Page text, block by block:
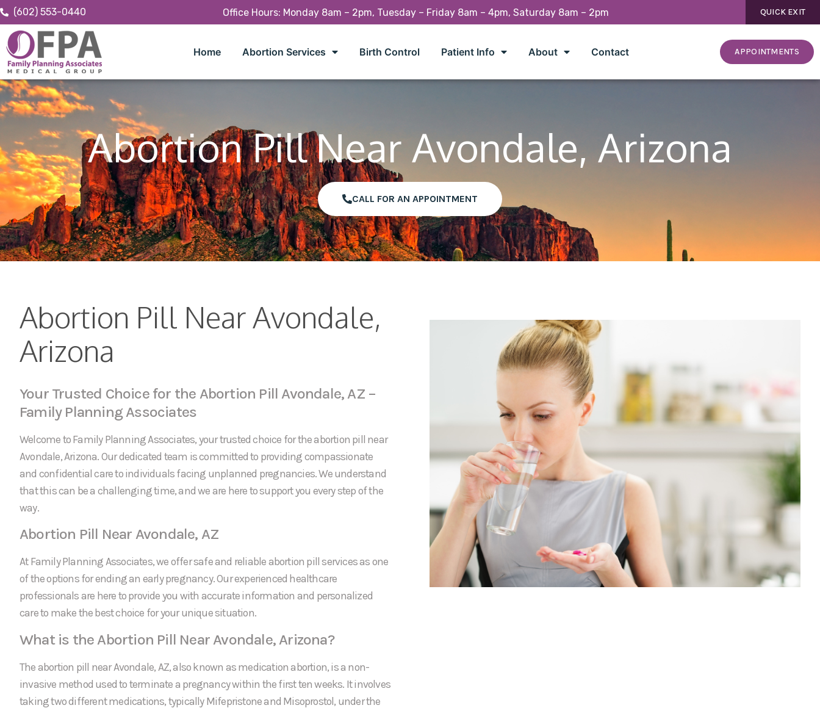
(602) 553-0440 Office Hours: Monday 8am – 2pm, Tuesday – Friday 8am – 4pm, Saturday 8am – 2pm QUICK EXIT
Home Abortion Services Birth Control Patient Info About Contact APPOINTMENTS
Abortion Pill Near Avondale, Arizona
CALL FOR AN APPOINTMENT
Abortion Pill Near Avondale,
Arizona
Your Trusted Choice for the Abortion Pill Avondale, AZ –
Family Planning Associates
Welcome to Family Planning Associates, your trusted choice for the abortion pill near
Avondale, Arizona. Our dedicated team is committed to providing compassionate
and confidential care to individuals facing unplanned pregnancies. We understand
that this can be a challenging time, and we are here to support you every step of the
way.
Abortion Pill Near Avondale, AZ
At Family Planning Associates, we offer safe and reliable abortion pill services as one
of the options for ending an early pregnancy. Our experienced healthcare
professionals are here to provide you with accurate information and personalized
care to make the best choice for your unique situation.
What is the Abortion Pill Near Avondale, Arizona?
The abortion pill near Avondale, AZ, also known as medication abortion, is a non-
invasive method used to terminate a pregnancy within the first ten weeks. It involves
taking two different medications, typically Mifepristone and Misoprostol, under the